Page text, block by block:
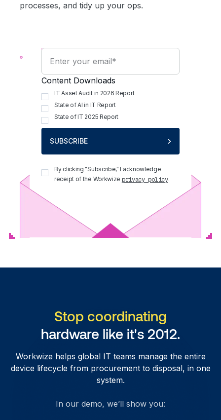
processes, and tidy up your ops.
Content Downloads
IT Asset Audit in 2026 Report
State of AI in IT Report
State of IT 2025 Report
SUBSCRIBE
By clicking "Subscribe," I acknowledge
receipt of the Workwize privacy policy.
Stop coordinating
hardware like it's 2012.
Workwize helps global IT teams manage the entire
device lifecycle from procurement to disposal, in one
system.
In our demo, we’ll show you: